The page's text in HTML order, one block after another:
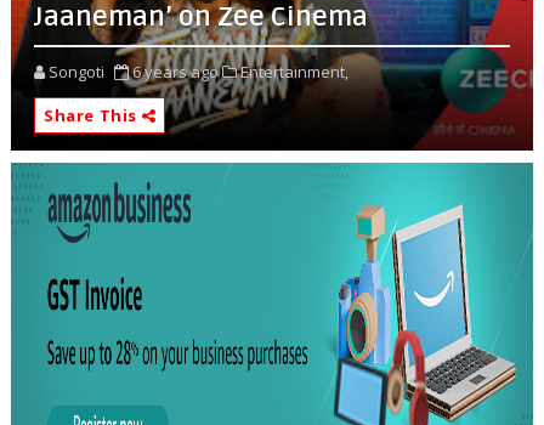
Jaaneman’ on Zee Cinema
Songoti 6 years ago
Entertainment,
Share This